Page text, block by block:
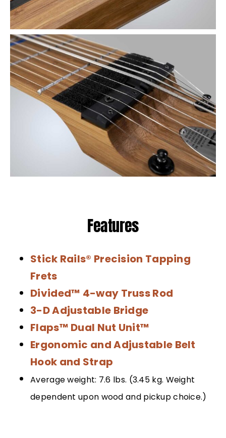
Features
Stick Rails® Precision Tapping
Frets
Divided™ 4-way Truss Rod
3-D Adjustable Bridge
Flaps™ Dual Nut Unit™
Ergonomic and Adjustable Belt
Hook and Strap
Average weight: 7.6 lbs. (3.45 kg. Weight
dependent upon wood and pickup choice.)